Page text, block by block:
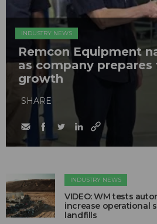
INDUSTRY NEWS
Remcon Equipment
as company
growth
SHARE
INDUSTRY NEWS
VIDEO: WM tests
increase operational
landfills